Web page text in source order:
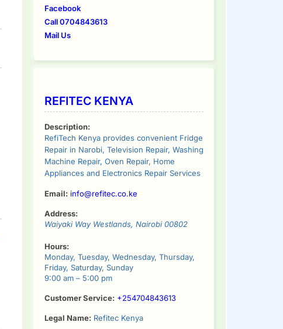
Facebook
Call 0704843613
Mail Us
REFITEC KENYA
Description:
RefiTech Kenya provides convenient Fridge
Repair in Narobi, Television Repair, Washing
Machine Repair, Oven Repair, Home
Appliances and Electronics Repair Services
Email: info@refitec.co.ke
Address:
Waiyaki Way Westlands, Nairobi 00802
Hours:
Monday, Tuesday, Wednesday, Thursday,
Friday, Saturday, Sunday
9:00 am – 5:00 pm
Customer Service: +254704843613
Legal Name: Refitec Kenya